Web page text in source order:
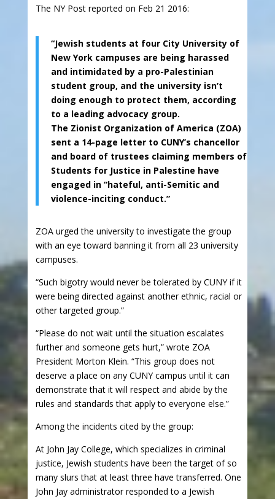
The NY Post reported on Feb 21 2016:
“Jewish students at four City University of
New York campuses are being harassed
and intimidated by a pro-Palestinian
student group, and the university isn’t
doing enough to protect them, according
to a leading advocacy group.
The Zionist Organization of America (ZOA)
sent a 14-page letter to CUNY’s chancellor
and board of trustees claiming members of
Students for Justice in Palestine have
engaged in “hateful, anti-Semitic and
violence-inciting conduct.”
ZOA urged the university to investigate the group
with an eye toward banning it from all 23 university
campuses.
“Such bigotry would never be tolerated by CUNY if it
were being directed against another ethnic, racial or
other targeted group.”
“Please do not wait until the situation escalates
further and someone gets hurt,” wrote ZOA
President Morton Klein. “This group does not
deserve a place on any CUNY campus until it can
demonstrate that it will respect and abide by the
rules and standards that apply to everyone else.”
Among the incidents cited by the group:
At John Jay College, which specializes in criminal
justice, Jewish students have been the target of so
many slurs that at least three have transferred. One
John Jay administrator responded to a Jewish